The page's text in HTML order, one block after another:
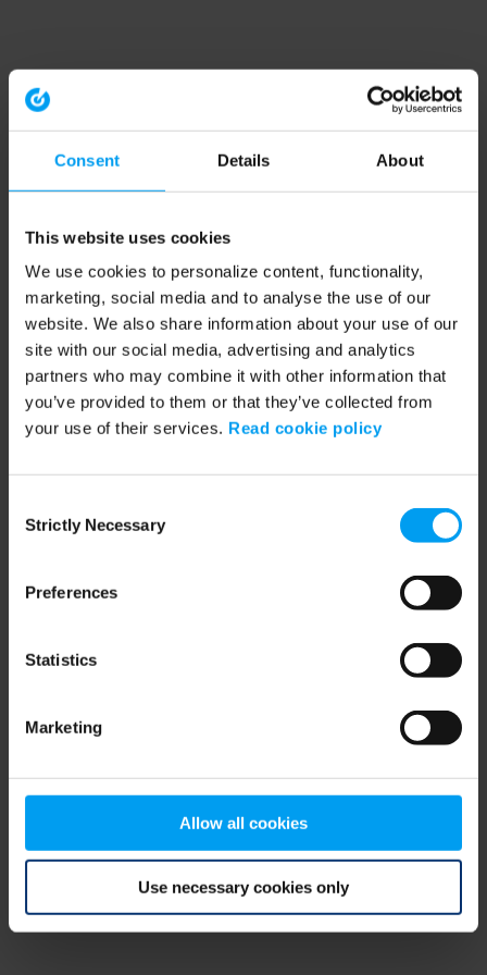
Consent Details About
This website uses cookies
We use cookies to personalize content, functionality,
marketing, social media and to analyse the use of our
website. We also share information about your use of our
site with our social media, advertising and analytics
partners who may combine it with other information that
you’ve provided to them or that they’ve collected from
your use of their services. Read cookie policy
Selection
Strictly Necessary
Preferences
Statistics
Marketing
Allow all cookies
Use necessary cookies only